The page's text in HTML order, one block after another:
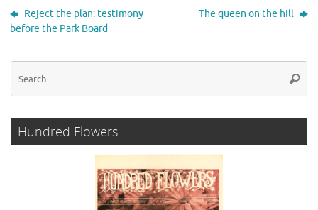
t
b
o
o
t
e
r
e
d
I
l
e
Reject the plan: testimony
before the Park Board
The queen on the hill
Hundred Flowers